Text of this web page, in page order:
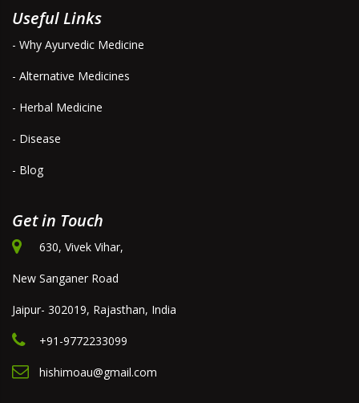
Useful Links
- Why Ayurvedic Medicine
- Alternative Medicines
- Herbal Medicine
- Disease
- Blog
Get in Touch
630, Vivek Vihar,
New Sanganer Road
Jaipur- 302019, Rajasthan, India
+91-9772233099
hishimoau@gmail.com